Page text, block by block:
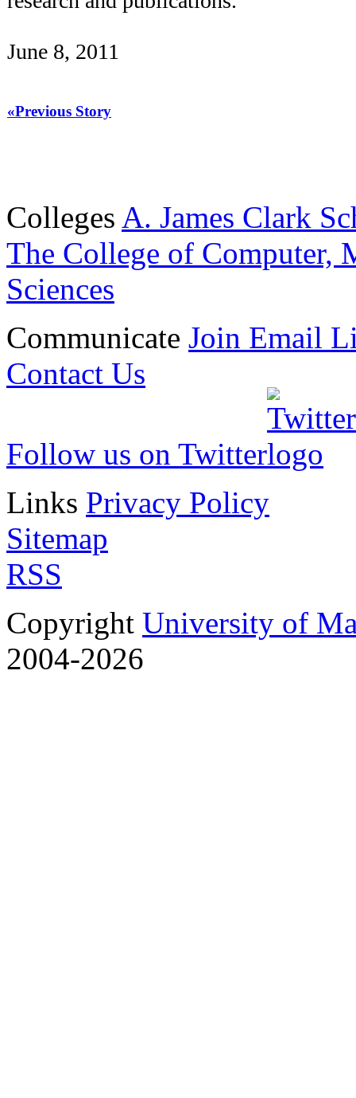
June 8, 2011
«Previous Story
Colleges A. James Clark
The College of Computer,
Sciences
Communicate Join Email
Contact Us
Follow us on Twitter
Links Privacy Policy
Sitemap
RSS
Copyright University of
2004-2026